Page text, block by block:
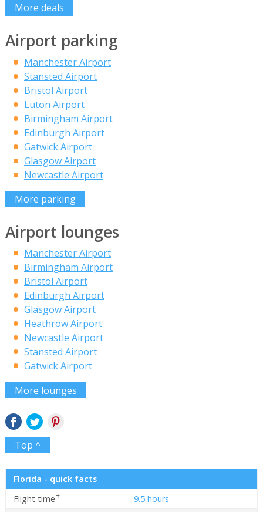
More deals
Airport parking
Manchester Airport
Stansted Airport
Bristol Airport
Luton Airport
Birmingham Airport
Edinburgh Airport
Gatwick Airport
Glasgow Airport
Newcastle Airport
More parking
Airport lounges
Manchester Airport
Birmingham Airport
Bristol Airport
Edinburgh Airport
Glasgow Airport
Heathrow Airport
Newcastle Airport
Stansted Airport
Gatwick Airport
More lounges
Top ^
Florida - quick facts
Flight time✝
9.5 hours